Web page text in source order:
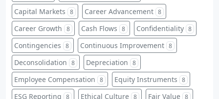
Capital Markets 8 Career Advancement 8
Career Growth 8 Cash Flows 8 Confidentiality 8
Contingencies 8 Continuous Improvement 8
Deconsolidation 8 Depreciation 8
Employee Compensation 8 Equity Instruments 8
ESG Reporting 8 Ethical Culture 8 Fair Value 8